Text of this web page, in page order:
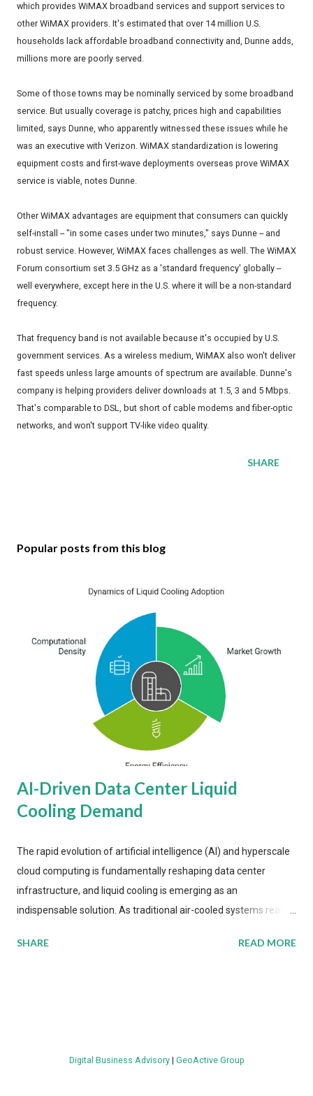
which provides WiMAX broadband services and support services to
other WiMAX providers. It's estimated that over 14 million U.S.
households lack affordable broadband connectivity and, Dunne adds,
millions more are poorly served.
Some of those towns may be nominally serviced by some broadband
service. But usually coverage is patchy, prices high and capabilities
limited, says Dunne, who apparently witnessed these issues while he
was an executive with Verizon. WiMAX standardization is lowering
equipment costs and first-wave deployments overseas prove WiMAX
service is viable, notes Dunne.
Other WiMAX advantages are equipment that consumers can quickly
self-install -- "in some cases under two minutes," says Dunne -- and
robust service. However, WiMAX faces challenges as well. The WiMAX
Forum consortium set 3.5 GHz as a 'standard frequency' globally --
well everywhere, except here in the U.S. where it will be a non-standard
frequency.
That frequency band is not available because it's occupied by U.S.
government services. As a wireless medium, WiMAX also won't deliver
fast speeds unless large amounts of spectrum are available. Dunne's
company is helping providers deliver downloads at 1.5, 3 and 5 Mbps.
That's comparable to DSL, but short of cable modems and fiber-optic
networks, and won't support TV-like video quality.
SHARE
Popular posts from this blog
AI-Driven Data Center Liquid
Cooling Demand
The rapid evolution of artificial intelligence (AI) and hyperscale
cloud computing is fundamentally reshaping data center
infrastructure, and liquid cooling is emerging as an
indispensable solution. As traditional air-cooled systems reach
more efficient thermal management strategies to meet
value by the decade's end, with a CAGR of 22 percent. The
SHARE READ MORE
Digital Business Advisory| GeoActive Group